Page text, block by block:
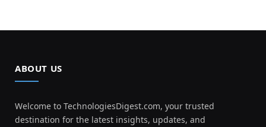
ABOUT US
Welcome to TechnologiesDigest.com, your trusted
destination for the latest insights, updates, and